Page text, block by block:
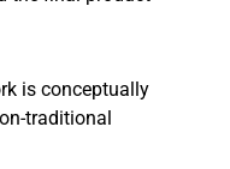
is conceptually
traditional